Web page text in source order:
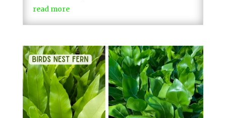
read more